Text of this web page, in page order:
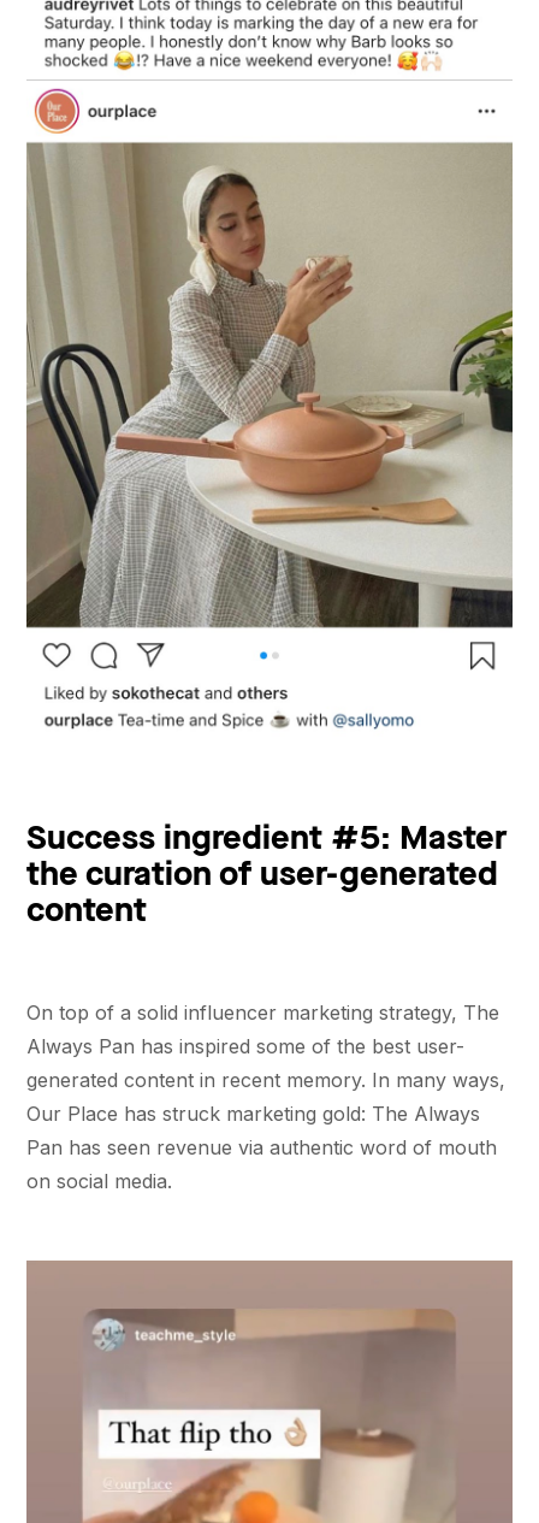
Success ingredient #5: Master
the curation of user-generated
content
On top of a solid influencer marketing strategy, The
Always Pan has inspired some of the best user-
generated content in recent memory. In many ways,
Our Place has struck marketing gold: The Always
Pan has seen revenue via authentic word of mouth
on social media.